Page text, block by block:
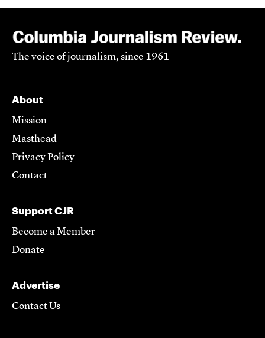
The voice of journalism, since 1961
About
Mission
Masthead
Privacy Policy
Contact
Support CJR
Become a Member
Donate
Advertise
Contact Us